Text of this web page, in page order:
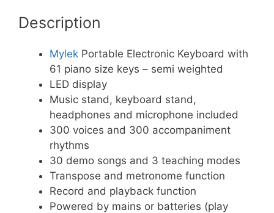
Description
Mylek Portable Electronic Keyboard with
61 piano size keys – semi weighted
LED display
Music stand, keyboard stand,
headphones and microphone included
300 voices and 300 accompaniment
rhythms
30 demo songs and 3 teaching modes
Transpose and metronome function
Record and playback function
Powered by mains or batteries (play